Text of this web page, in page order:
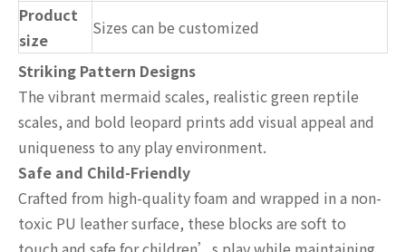
Product
size
Sizes can be customized
Striking Pattern Designs
The vibrant mermaid scales, realistic green reptile
scales, and bold leopard prints add visual appeal and
uniqueness to any play environment.
Safe and Child-Friendly
Crafted from high-quality foam and wrapped in a non-
toxic PU leather surface, these blocks are soft to